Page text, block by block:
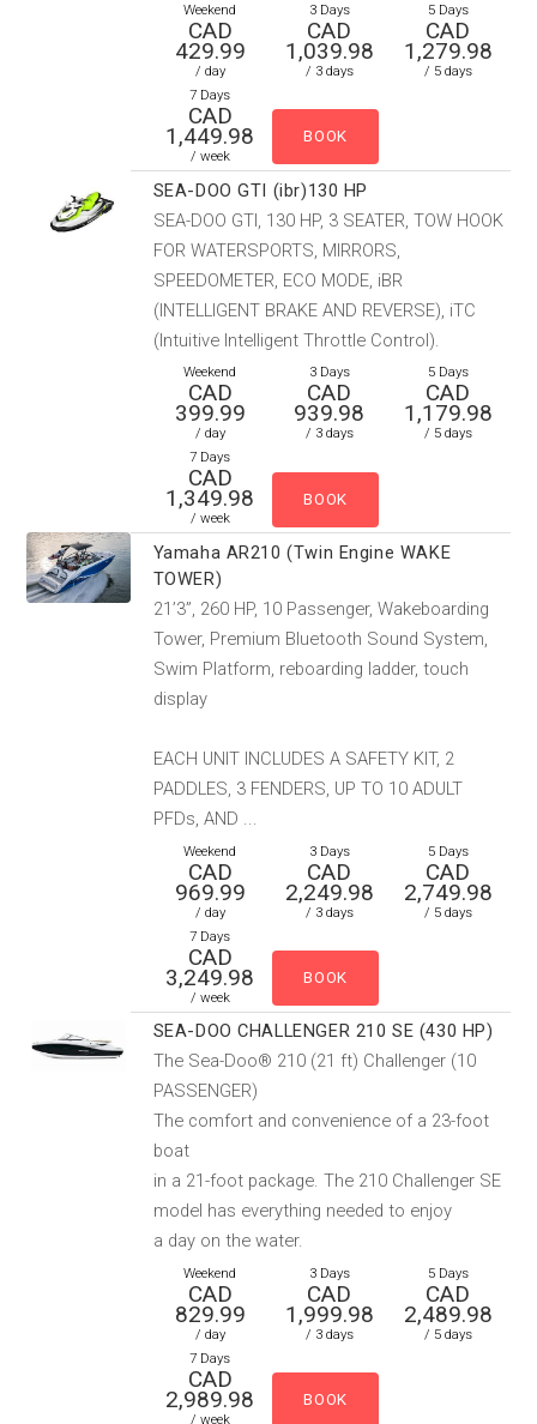
Weekend
CAD
429.99
/ day
3 Days
CAD
1,039.98
/ 3 days
5 Days
CAD
1,279.98
/ 5 days
7 Days
CAD
1,449.98
/ week
SEA-DOO GTI (ibr)130 HP
SEA-DOO GTI, 130 HP, 3 SEATER, TOW HOOK
FOR WATERSPORTS, MIRRORS,
SPEEDOMETER, ECO MODE, iBR
(INTELLIGENT BRAKE AND REVERSE), iTC
(Intuitive Intelligent Throttle Control).
Weekend
CAD
399.99
/ day
3 Days
CAD
939.98
/ 3 days
5 Days
CAD
1,179.98
/ 5 days
7 Days
CAD
1,349.98
/ week
Yamaha AR210 (Twin Engine WAKE
TOWER)
21’3”, 260 HP, 10 Passenger, Wakeboarding
Tower, Premium Bluetooth Sound System,
Swim Platform, reboarding ladder, touch
display
EACH UNIT INCLUDES A SAFETY KIT, 2
PADDLES, 3 FENDERS, UP TO 10 ADULT
PFDs, AND ...
Weekend
CAD
969.99
/ day
3 Days
CAD
2,249.98
/ 3 days
5 Days
CAD
2,749.98
/ 5 days
7 Days
CAD
3,249.98
/ week
SEA-DOO CHALLENGER 210 SE (430 HP)
The Sea-Doo® 210 (21 ft) Challenger (10
PASSENGER)
The comfort and convenience of a 23-foot
boat
in a 21-foot package. The 210 Challenger SE
model has everything needed to enjoy
a day on the water.
Weekend
CAD
829.99
/ day
3 Days
CAD
1,999.98
/ 3 days
5 Days
CAD
2,489.98
/ 5 days
7 Days
CAD
2,989.98
/ week